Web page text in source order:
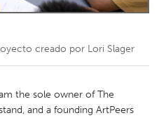
Hunter
Kingston
creado por Lori Slager
the sole owner of The
and a founding ArtPeers